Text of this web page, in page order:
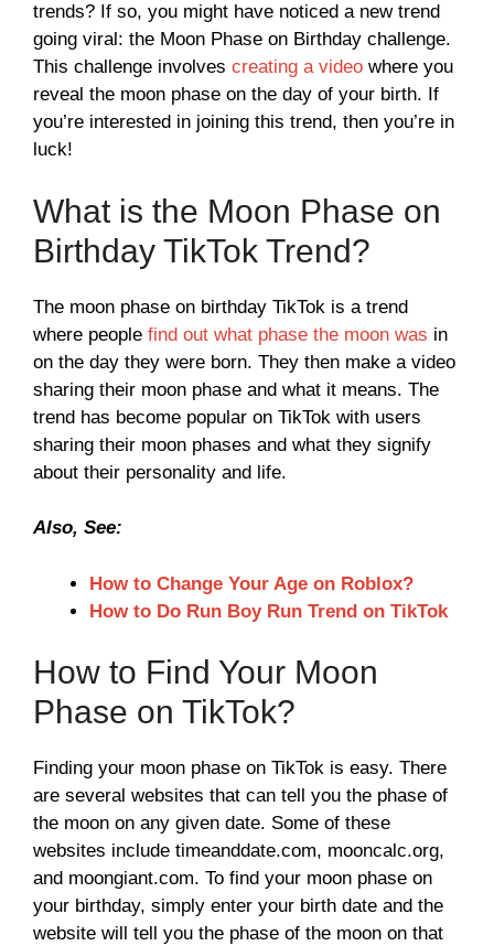
trends? If so, you might have noticed a new trend
going viral: the Moon Phase on Birthday challenge.
This challenge involves creating a video where you
reveal the moon phase on the day of your birth. If
you’re interested in joining this trend, then you’re in
luck!
What is the Moon Phase on
Birthday TikTok Trend?
The moon phase on birthday TikTok is a trend
where people find out what phase the moon was in
on the day they were born. They then make a video
sharing their moon phase and what it means. The
trend has become popular on TikTok with users
sharing their moon phases and what they signify
about their personality and life.
Also, See:
How to Change Your Age on Roblox?
How to Do Run Boy Run Trend on TikTok
How to Find Your Moon
Phase on TikTok?
Finding your moon phase on TikTok is easy. There
are several websites that can tell you the phase of
the moon on any given date. Some of these
websites include timeanddate.com, mooncalc.org,
and moongiant.com. To find your moon phase on
your birthday, simply enter your birth date and the
website will tell you the phase of the moon on that